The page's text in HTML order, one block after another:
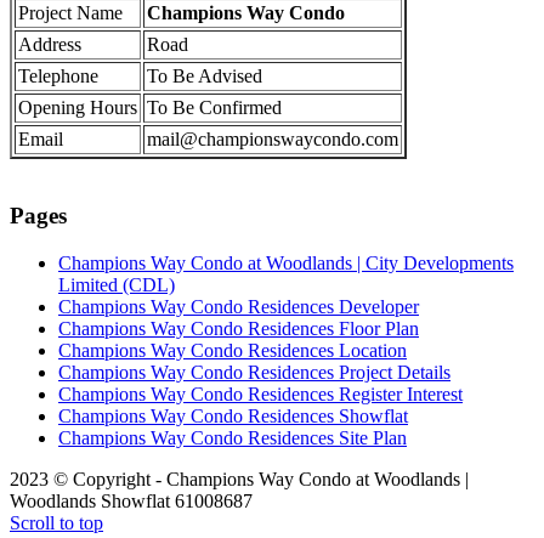
Project Name
Champions Way Condo
Address
Road
Telephone
To Be Advised
Opening Hours To Be Confirmed
Email
mail@championswaycondo.com
Pages
Champions Way Condo at Woodlands | City Developments
Limited (CDL)
Champions Way Condo Residences Developer
Champions Way Condo Residences Floor Plan
Champions Way Condo Residences Location
Champions Way Condo Residences Project Details
Champions Way Condo Residences Register Interest
Champions Way Condo Residences Showflat
Champions Way Condo Residences Site Plan
2023 © Copyright - Champions Way Condo at Woodlands |
Woodlands Showflat 61008687
Scroll to top